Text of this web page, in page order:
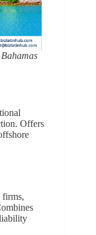
Offers
firms,